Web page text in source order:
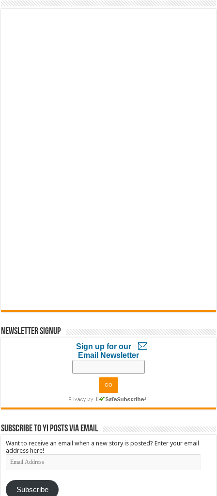
Newsletter Signup
Sign up for our
Email Newsletter
Subscribe to YI Posts via Email
Want to receive an email when a new story is posted? Enter your email
address here!
Email
Address
Subscribe